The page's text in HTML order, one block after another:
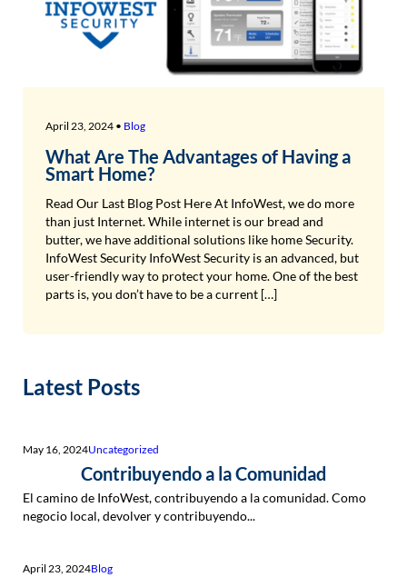
April 23, 2024 • Blog
What Are The Advantages of Having a
Smart Home?
Read Our Last Blog Post Here At InfoWest, we do more
than just Internet. While internet is our bread and
butter, we have additional solutions like home Security.
InfoWest Security InfoWest Security is an advanced, but
user-friendly way to protect your home. One of the best
parts is, you don’t have to be a current […]
Latest Posts
May 16, 2024Uncategorized
Contribuyendo a la Comunidad
El camino de InfoWest, contribuyendo a la comunidad. Como
negocio local, devolver y contribuyendo...
April 23, 2024Blog